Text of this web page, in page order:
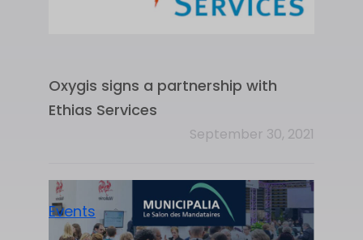
Oxygis signs a partnership with
Ethias Services
September 30, 2021
Events